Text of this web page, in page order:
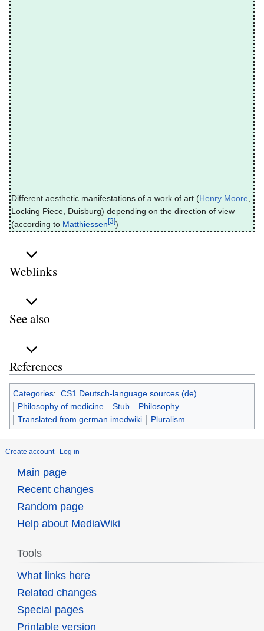
Different aesthetic manifestations of a work of art (Henry Moore,
Locking Piece, Duisburg) depending on the direction of view
(according to Matthiessen [3])
Weblinks
See also
References
Categories: CS1 Deutsch-language sources (de)
Philosophy of medicine
Stub
Philosophy
Translated from german imedwiki
Pluralism
Create account Log in
Main page
Recent changes
Random page
Help about MediaWiki
Tools
What links here
Related changes
Special pages
Printable version